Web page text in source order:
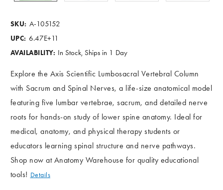
SKU: A-105152
UPC: 6.47E+11
AVAILABILITY: In Stock, Ships in 1 Day
Explore the Axis Scientific Lumbosacral Vertebral Column
with Sacrum and Spinal Nerves, a life-size anatomical model
featuring five lumbar vertebrae, sacrum, and detailed nerve
roots for hands-on study of lower spine anatomy. Ideal for
medical, anatomy, and physical therapy students or
educators learning spinal structure and nerve pathways.
Shop now at Anatomy Warehouse for quality educational
tools! Details